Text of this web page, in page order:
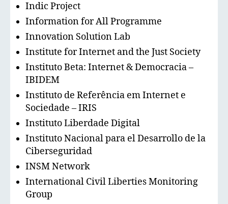
Indic Project
Information for All Programme
Innovation Solution Lab
Institute for Internet and the Just Society
Instituto Beta: Internet & Democracia –
IBIDEM
Instituto de Referência em Internet e
Sociedade – IRIS
Instituto Liberdade Digital
Instituto Nacional para el Desarrollo de la
Ciberseguridad
INSM Network
International Civil Liberties Monitoring
Group